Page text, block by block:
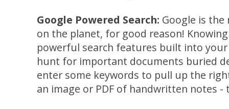
Google Powered Search: Google is
on the planet, for good reason!
powerful search features built into
hunt for important documents buried
enter some keywords to pull up the
an image or PDF of handwritten notes